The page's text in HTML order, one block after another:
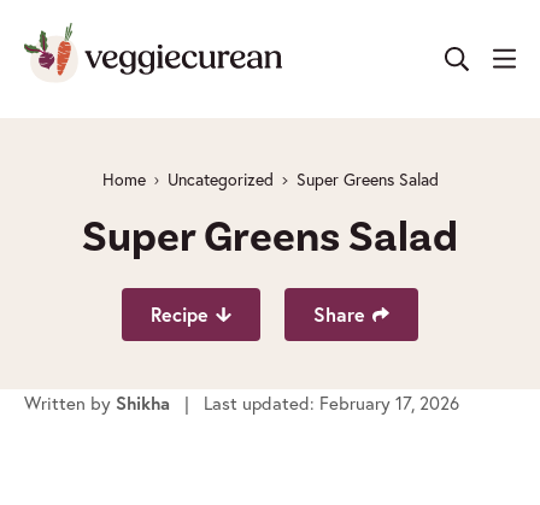
content
Home Uncategorized Super Greens Salad
Recipe Share
Super Greens Salad
Written by Shikha | Last updated: February 17, 2026